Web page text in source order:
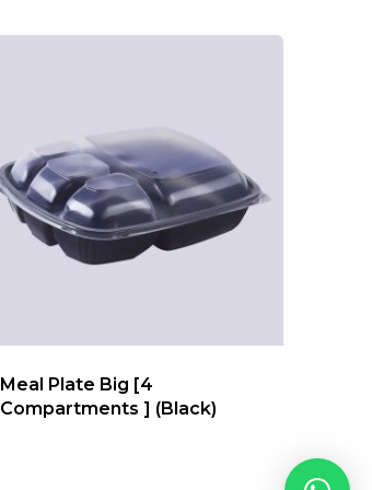
Meal Plate Big [4
Compartments ] (Black)